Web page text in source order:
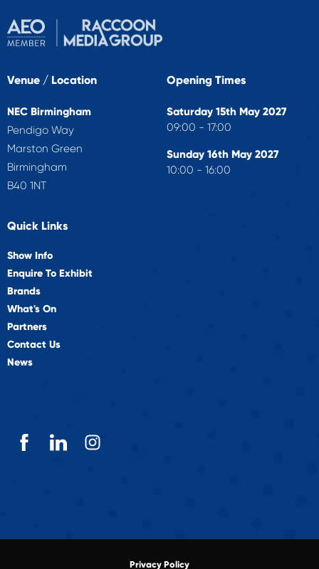
Venue / Location
NEC Birmingham
Pendigo Way
Marston Green
Birmingham
B40 1NT
Opening Times
Saturday 15th May 2027
09:00 - 17:00
Sunday 16th May 2027
10:00 - 16:00
Quick Links
Show Info
Enquire To Exhibit
Brands
What's On
Partners
Contact Us
News
Privacy Policy